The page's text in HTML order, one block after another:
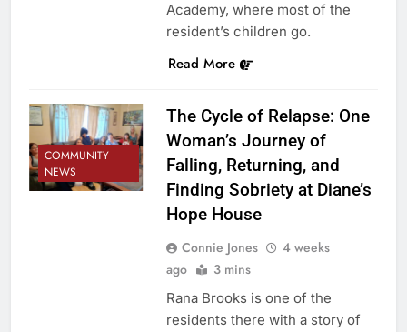
Academy, where most of the
resident’s children go.
Read More
COMMUNITY
NEWS
The Cycle of Relapse: One
Woman’s Journey of
Falling, Returning, and
Finding Sobriety at Diane’s
Hope House
Connie Jones
4 weeks
ago
3 mins
Rana Brooks is one of the
residents there with a story of